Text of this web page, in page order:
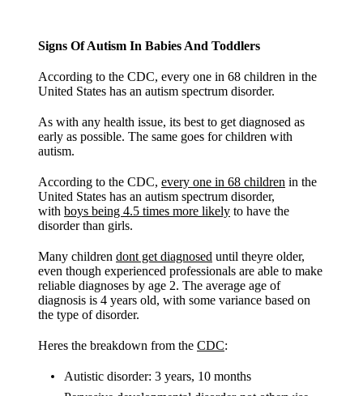
Signs Of Autism In Babies And Toddlers
According to the CDC, every one in 68 children in the
United States has an autism spectrum disorder.
As with any health issue, its best to get diagnosed as
early as possible. The same goes for children with
autism.
According to the CDC, every one in 68 children in the
United States has an autism spectrum disorder,
with boys being 4.5 times more likely to have the
disorder than girls.
Many children dont get diagnosed until theyre older,
even though experienced professionals are able to make
reliable diagnoses by age 2. The average age of
diagnosis is 4 years old, with some variance based on
the type of disorder.
Heres the breakdown from the CDC:
Autistic disorder: 3 years, 10 months